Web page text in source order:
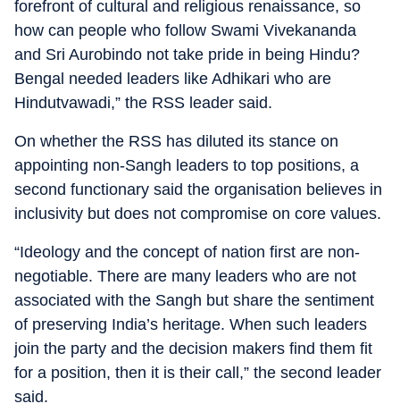
forefront of cultural and religious renaissance, so
how can people who follow Swami Vivekananda
and Sri Aurobindo not take pride in being Hindu?
Bengal needed leaders like Adhikari who are
Hindutvawadi,” the RSS leader said.
On whether the RSS has diluted its stance on
appointing non-Sangh leaders to top positions, a
second functionary said the organisation believes in
inclusivity but does not compromise on core values.
“Ideology and the concept of nation first are non-
negotiable. There are many leaders who are not
associated with the Sangh but share the sentiment
of preserving India’s heritage. When such leaders
join the party and the decision makers find them fit
for a position, then it is their call,” the second leader
said.